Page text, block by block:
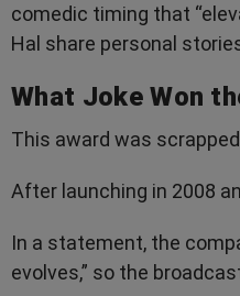
comedic timing that
Hal share personal
What Joke Won
This award was
After launching in 2008
In a statement, the
evolves,” so the